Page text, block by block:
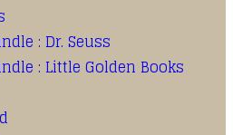
: Dr. Seuss
: Little Golden Books